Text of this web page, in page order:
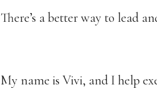
There’s a better way to lead
My name is Vivi, and I help